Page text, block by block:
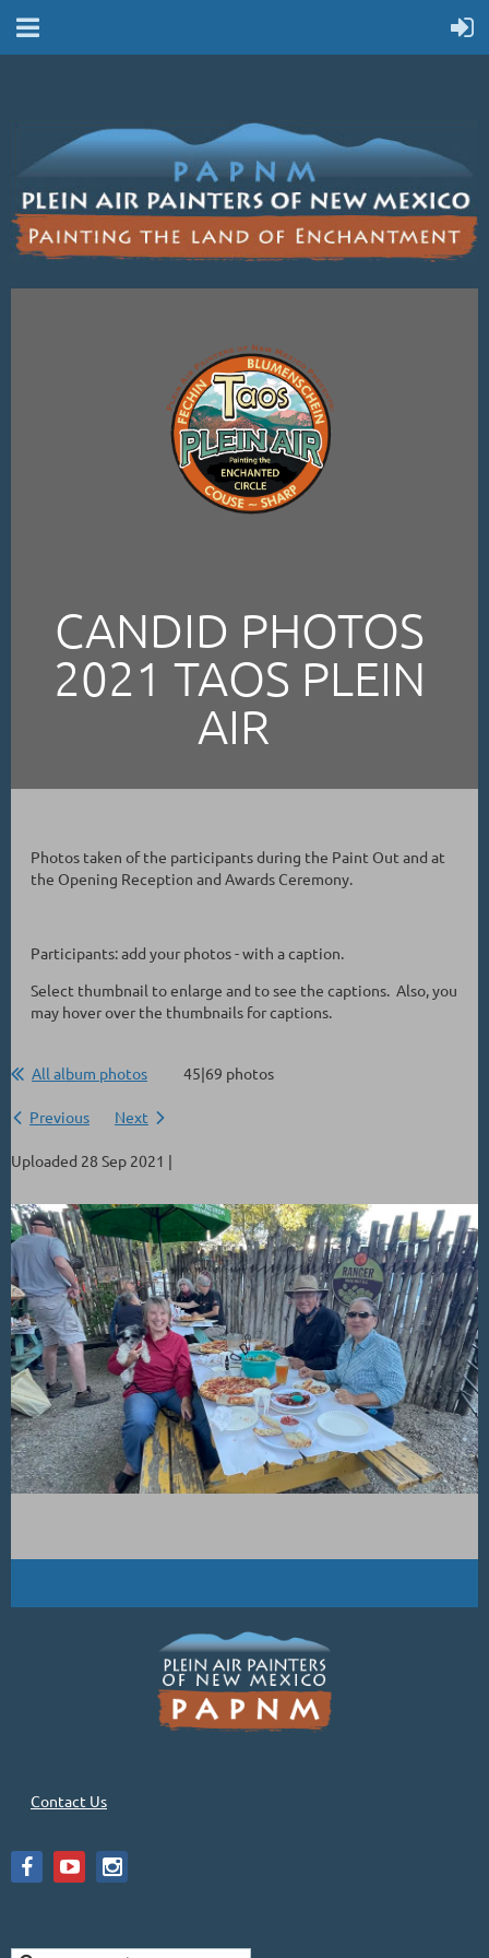
CANDID PHOTOS
2021 TAOS PLEIN
AIR
Photos taken of the participants during the Paint Out and at
the Opening Reception and Awards Ceremony.
Participants: add your photos - with a caption.
Select thumbnail to enlarge and to see the captions. Also, you
may hover over the thumbnails for captions.
All album photos 45|69 photos
Previous Next
Uploaded 28 Sep 2021 |
Contact Us